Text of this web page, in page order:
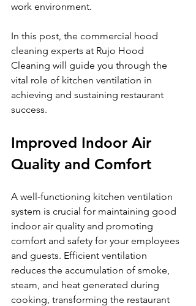
work environment.
In this post, the commercial hood
cleaning experts at Rujo Hood
Cleaning will guide you through the
vital role of kitchen ventilation in
achieving and sustaining restaurant
success.
Improved Indoor Air
Quality and Comfort
A well-functioning kitchen ventilation
system is crucial for maintaining good
indoor air quality and promoting
comfort and safety for your employees
and guests. Efficient ventilation
reduces the accumulation of smoke,
steam, and heat generated during
cooking, transforming the restaurant